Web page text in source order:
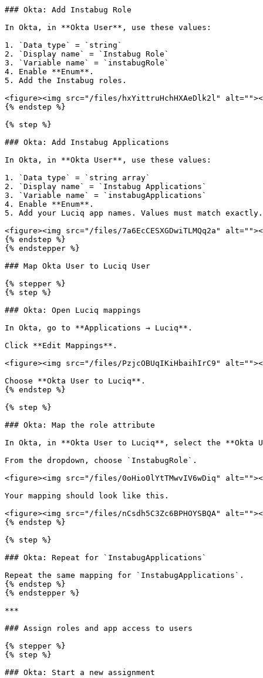
### Okta: Add Instabug Role
In Okta, in **Okta User**, use these values:
1. `Data type` = `string`
2. `Display name` = `Instabug Role`
3. `Variable name` = `instabugRole`
4. Enable **Enum**.
5. Add the Instabug roles.
<figure><img src="/files/hxYittruHchHXAeDlk2l"
{% endstep %}
{% step %}
### Okta: Add Instabug Applications
In Okta, in **Okta User**, use these values:
1. `Data type` = `string array`
2. `Display name` = `Instabug Applications`
3. `Variable name` = `instabugApplications`
4. Enable **Enum**.
5. Add your Luciq app names. Values must match exactly.
<figure><img src="/files/7a6EcCESXGDwiTLMQq2a"
{% endstep %}
{% endstepper %}
### Map Okta User to Luciq User
{% stepper %}
{% step %}
### Okta: Open Luciq mappings
In Okta, go to **Applications → Luciq**.
Click **Edit Mappings**.
<figure><img src="/files/PzjcOBUqIKiHbaihIrC9"
Choose **Okta User to Luciq**.
{% endstep %}
{% step %}
### Okta: Map the role attribute
In Okta, in **Okta User to Luciq**, select the **Okta
From the dropdown, choose `InstabugRole`.
<figure><img src="/files/0oHio0lYtTMwvIV6wDiq"
Your mapping should look like this.
<figure><img src="/files/nCsdh5C3Zc6BPHOYSBQA"
{% endstep %}
{% step %}
### Okta: Repeat for `InstabugApplications`
Repeat the same mapping for `InstabugApplications`.
{% endstep %}
{% endstepper %}
***
### Assign roles and app access to users
{% stepper %}
{% step %}
### Okta: Start a new assignment